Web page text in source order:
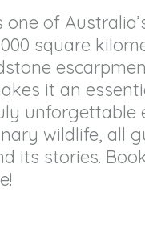
of
square
it an
unforgettable
wildlife, all
its stories.